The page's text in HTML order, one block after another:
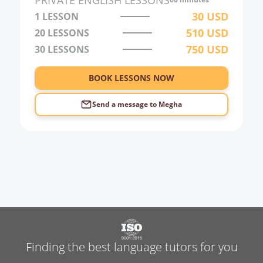
3:00
4:00
5:00
1 LESSON 30 USD
20 LESSONS 510 USD
30 LESSONS 750 USD
BOOK LESSONS NOW
Send a message to Megha
Finding the best language tutors for you